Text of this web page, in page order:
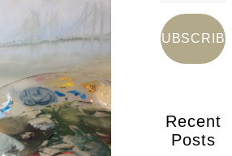
Recent
Posts